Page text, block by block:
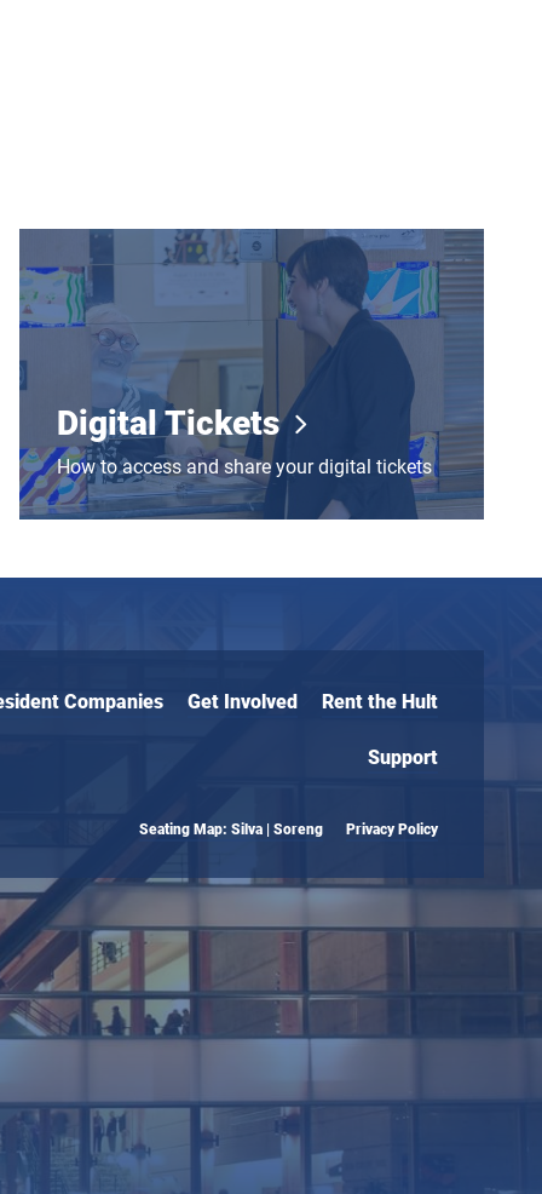
Digital Tickets
How to access and share your digital tickets
Digital Tickets
Companies Get Involved Rent the Hult
Support
Seating Map: Silva | Soreng Privacy Policy